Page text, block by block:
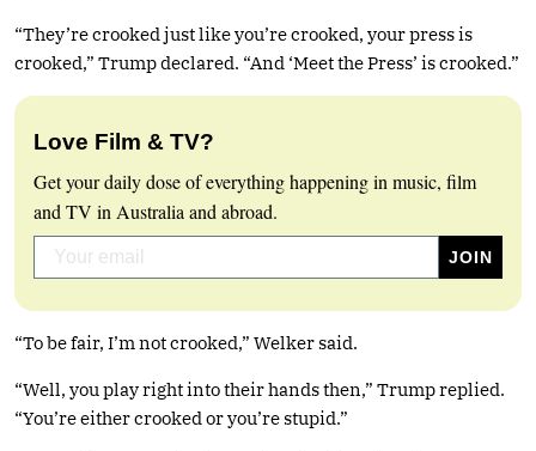
“They’re crooked just like you’re crooked, your press is
crooked,” Trump declared. “And ‘Meet the Press’ is crooked.”
Love Film & TV?
Get your daily dose of everything happening in music, film
and TV in Australia and abroad.
“To be fair, I’m not crooked,” Welker said.
“Well, you play right into their hands then,” Trump replied.
“You’re either crooked or you’re stupid.”